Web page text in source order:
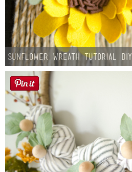
Sunflower Wreath Tutorial DIY